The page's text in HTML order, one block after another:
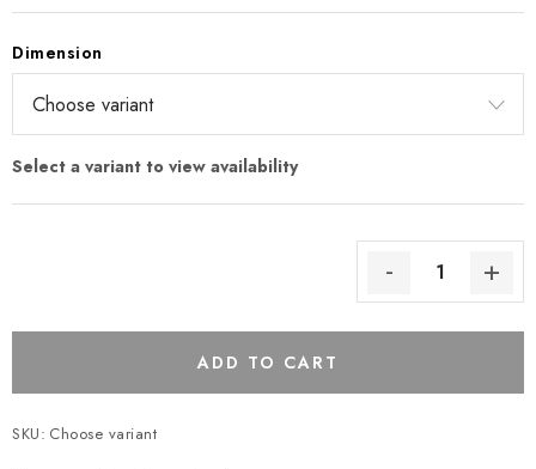
Dimension
ADD TO CART
SKU: Choose variant